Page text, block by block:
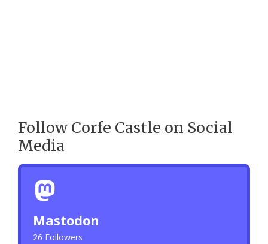
Follow Corfe Castle on Social
Media
Mastodon
26 Followers